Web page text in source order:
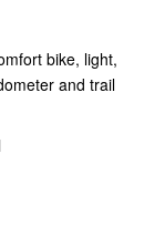
bike, light,
and trail